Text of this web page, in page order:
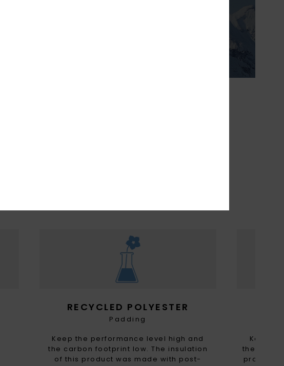
RECYCLED POLYESTER
Padding
Keep the performance level high and
the carbon footprint low. The insulation
of this product was made with post-
Keep
the
product